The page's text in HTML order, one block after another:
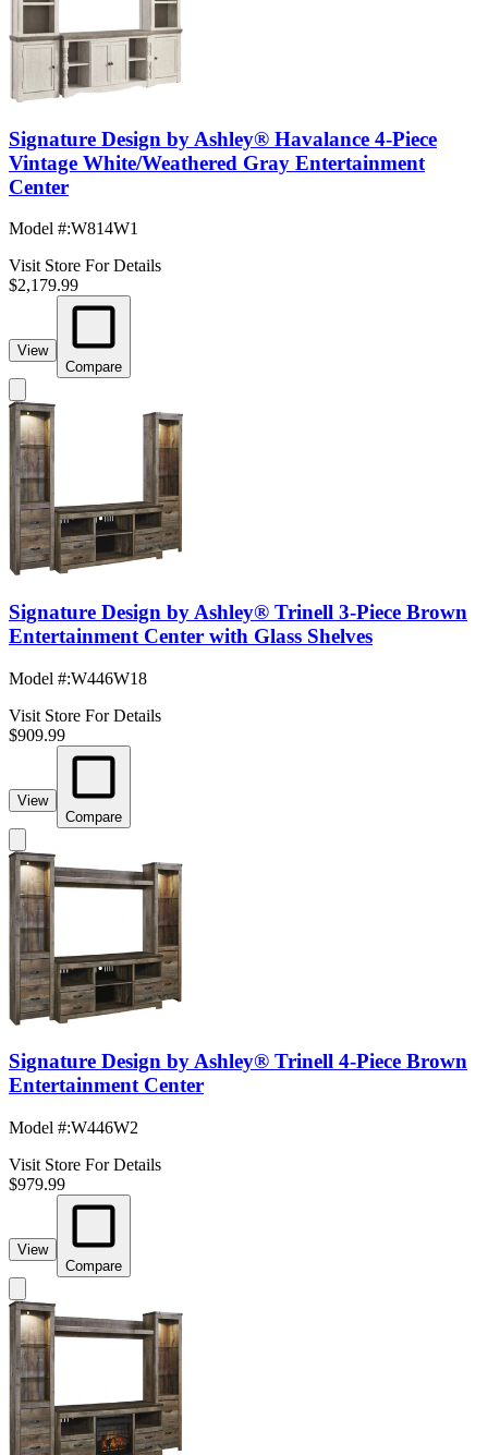
Signature Design by Ashley® Havalance 4-Piece
Vintage White/Weathered Gray Entertainment
Center
Model #:W814W1
Visit Store For Details
$2,179.99
View
Compare
Signature Design by Ashley® Trinell 3-Piece Brown
Entertainment Center with Glass Shelves
Model #:W446W18
Visit Store For Details
$909.99
View
Compare
Signature Design by Ashley® Trinell 4-Piece Brown
Entertainment Center
Model #:W446W2
Visit Store For Details
$979.99
View
Compare